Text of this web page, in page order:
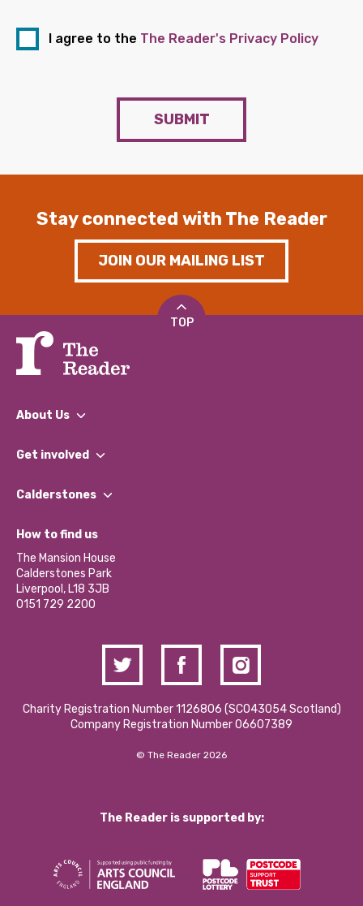
I agree to the The Reader's Privacy Policy
SUBMIT
Stay connected with The Reader
JOIN OUR MAILING LIST
TOP
About Us
What We Do
Our Impact Report 2024/2025
Our Social Media Moderation Policy
Get involved
Find a Group
Become a Volunteer
Partner With Us
Donations and Fundraising
Contact Us / Media Enquiries
Calderstones
What’s Happening
Calderstones Membership
Hire a Space
How to find us
The Mansion House
Calderstones Park
Liverpool, L18 3JB
0151 729 2200
Charity Registration Number 1126806 (SCO43054 Scotland)
Company Registration Number 06607389
© The Reader 2026
The Reader is supported by: